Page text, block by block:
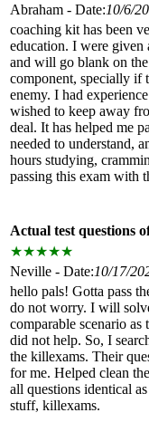
Abraham - Date:10/6/
coaching kit has been
education. I were given
and will go blank on
component, specially if
enemy. I had
wished to keep away
deal. It has helped me
needed to understand,
hours studying,
passing this exam with
Actual test questions
★★★★★
Neville - Date:10/17/
hello pals! Gotta pass
do not worry. I will
comparable scenario
did not help. So, I
the killexams. Their
for me. Helped clean
all questions identical
stuff, killexams.